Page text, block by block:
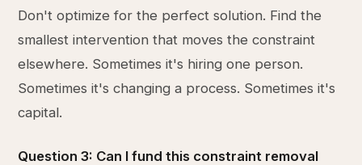
Don't optimize for the perfect solution. Find the
smallest intervention that moves the constraint
elsewhere. Sometimes it's hiring one person.
Sometimes it's changing a process. Sometimes it's
capital.
Question 3: Can I fund this constraint removal